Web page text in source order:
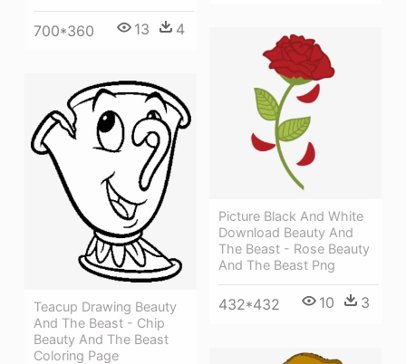
700*360 13 4
Picture Black And White
Download Beauty And
The Beast - Rose Beauty
And The Beast Png
432*432 10 3
Teacup Drawing Beauty
And The Beast - Chip
Beauty And The Beast
Coloring Page